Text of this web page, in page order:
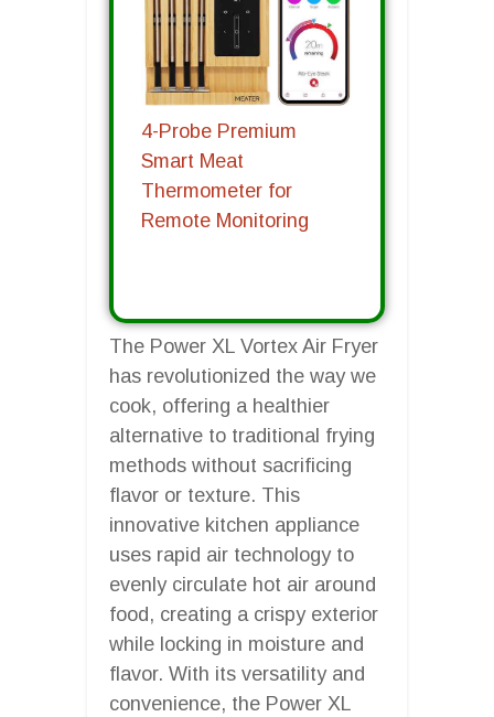
4-Probe Premium
Smart Meat
Thermometer for
Remote Monitoring
The Power XL Vortex Air Fryer
has revolutionized the way we
cook, offering a healthier
alternative to traditional frying
methods without sacrificing
flavor or texture. This
innovative kitchen appliance
uses rapid air technology to
evenly circulate hot air around
food, creating a crispy exterior
while locking in moisture and
flavor. With its versatility and
convenience, the Power XL